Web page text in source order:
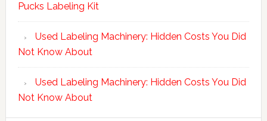
Pucks Labeling Kit
Used Labeling Machinery: Hidden Costs You Did
Not Know About
Used Labeling Machinery: Hidden Costs You Did
Not Know About